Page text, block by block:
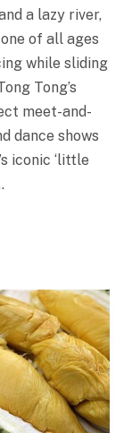
a lazy river,
of all ages
while sliding
Tong’s
meet-and-
dance shows
iconic ‘little